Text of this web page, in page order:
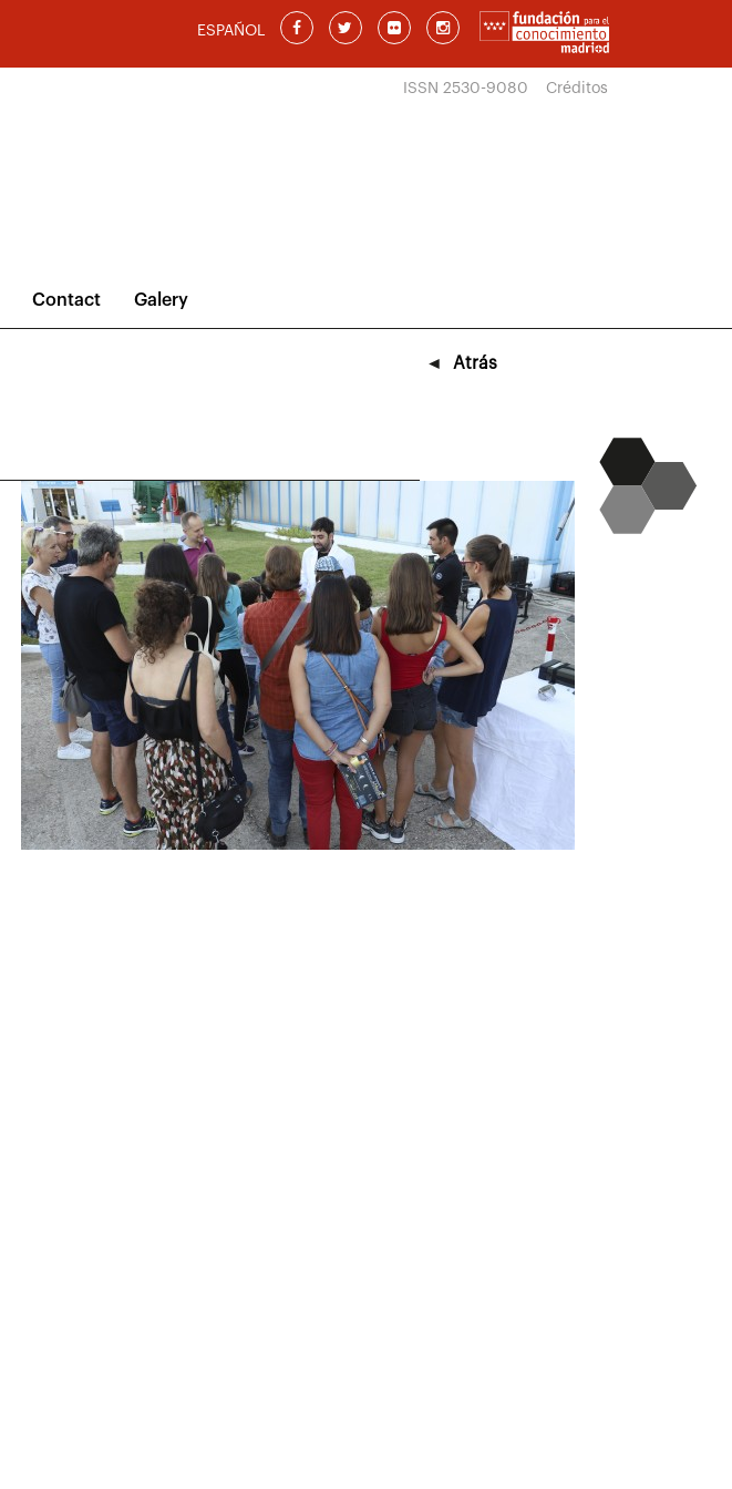
ESPAÑOL
ISSN 2530-9080 Créditos
Contact Galery
◄ Atrás